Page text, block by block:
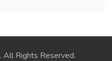
. All Rights Reserved.